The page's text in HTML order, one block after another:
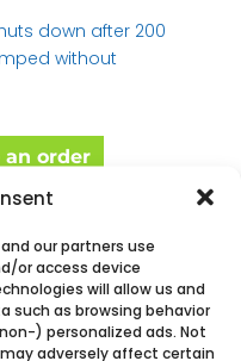
our partners use
or access device
will allow us and
such as browsing behavior
) personalized ads. Not
adversely affect certain
down after 200
without
order
quote